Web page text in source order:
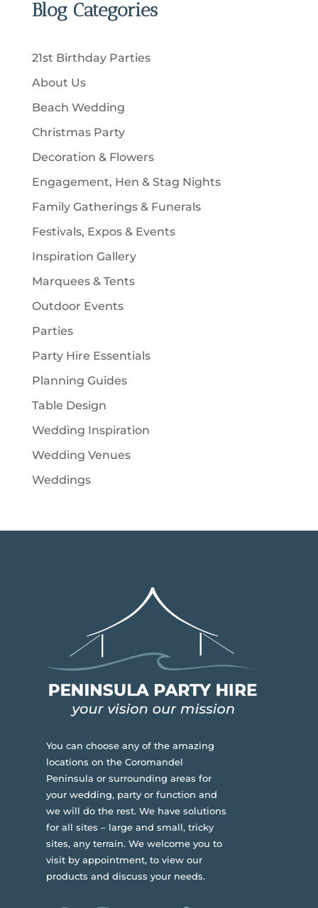
s s
c
d
s
Blog Categories
21st Birthday Parties
About Us
Beach Wedding
Christmas Party
Decoration & Flowers
Engagement, Hen & Stag Nights
Family Gatherings & Funerals
Festivals, Expos & Events
Inspiration Gallery
Marquees & Tents
Outdoor Events
Parties
Party Hire Essentials
Planning Guides
Table Design
Wedding Inspiration
Wedding Venues
Weddings
You can choose any of the amazing
locations on the Coromandel
Peninsula or surrounding areas for
your wedding, party or function and
we will do the rest. We have solutions
for all sites – large and small, tricky
sites, any terrain. We welcome you to
visit by appointment, to view our
products and discuss your needs.